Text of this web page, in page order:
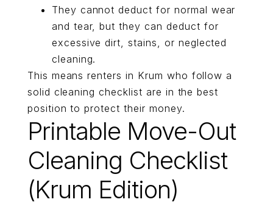
They cannot deduct for normal wear
and tear, but they can deduct for
excessive dirt, stains, or neglected
cleaning.
This means renters in Krum who follow a
solid cleaning checklist are in the best
position to protect their money.
Printable Move-Out
Cleaning Checklist
(Krum Edition)